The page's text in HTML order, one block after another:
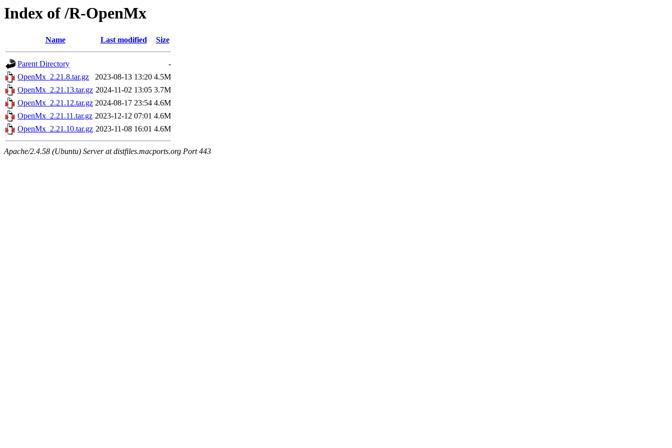
Index of /R-OpenMx
Name Last modified Size
Parent Directory
-
OpenMx_2.21.8.tar.gz
2023-08-13 13:20 4.5M
OpenMx_2.21.13.tar.gz 2024-11-02 13:05 3.7M
OpenMx_2.21.12.tar.gz 2024-08-17 23:54 4.6M
OpenMx_2.21.11.tar.gz 2023-12-12 07:01 4.6M
OpenMx_2.21.10.tar.gz 2023-11-08 16:01 4.6M
Apache/2.4.58 (Ubuntu) Server at distfiles.macports.org Port 443